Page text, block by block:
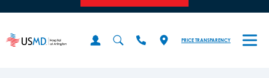
PRICE TRANSPARENCY